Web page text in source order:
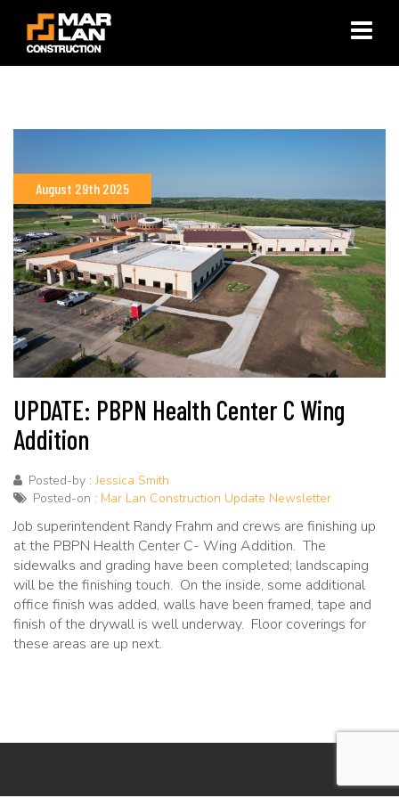
×
August 29th 2025
UPDATE: PBPN Health Center C Wing
Addition
Posted-by :Jessica Smith
Posted-on : Mar Lan Construction Update Newsletter
Job superintendent Randy Frahm and crews are finishing up
at the PBPN Health Center C- Wing Addition. The
sidewalks and grading have been completed; landscaping
will be the finishing touch. On the inside, some additional
office finish was added, walls have been framed, tape and
finish of the drywall is well underway. Floor coverings for
these areas are up next.